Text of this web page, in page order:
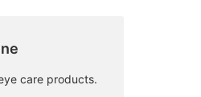
care products.